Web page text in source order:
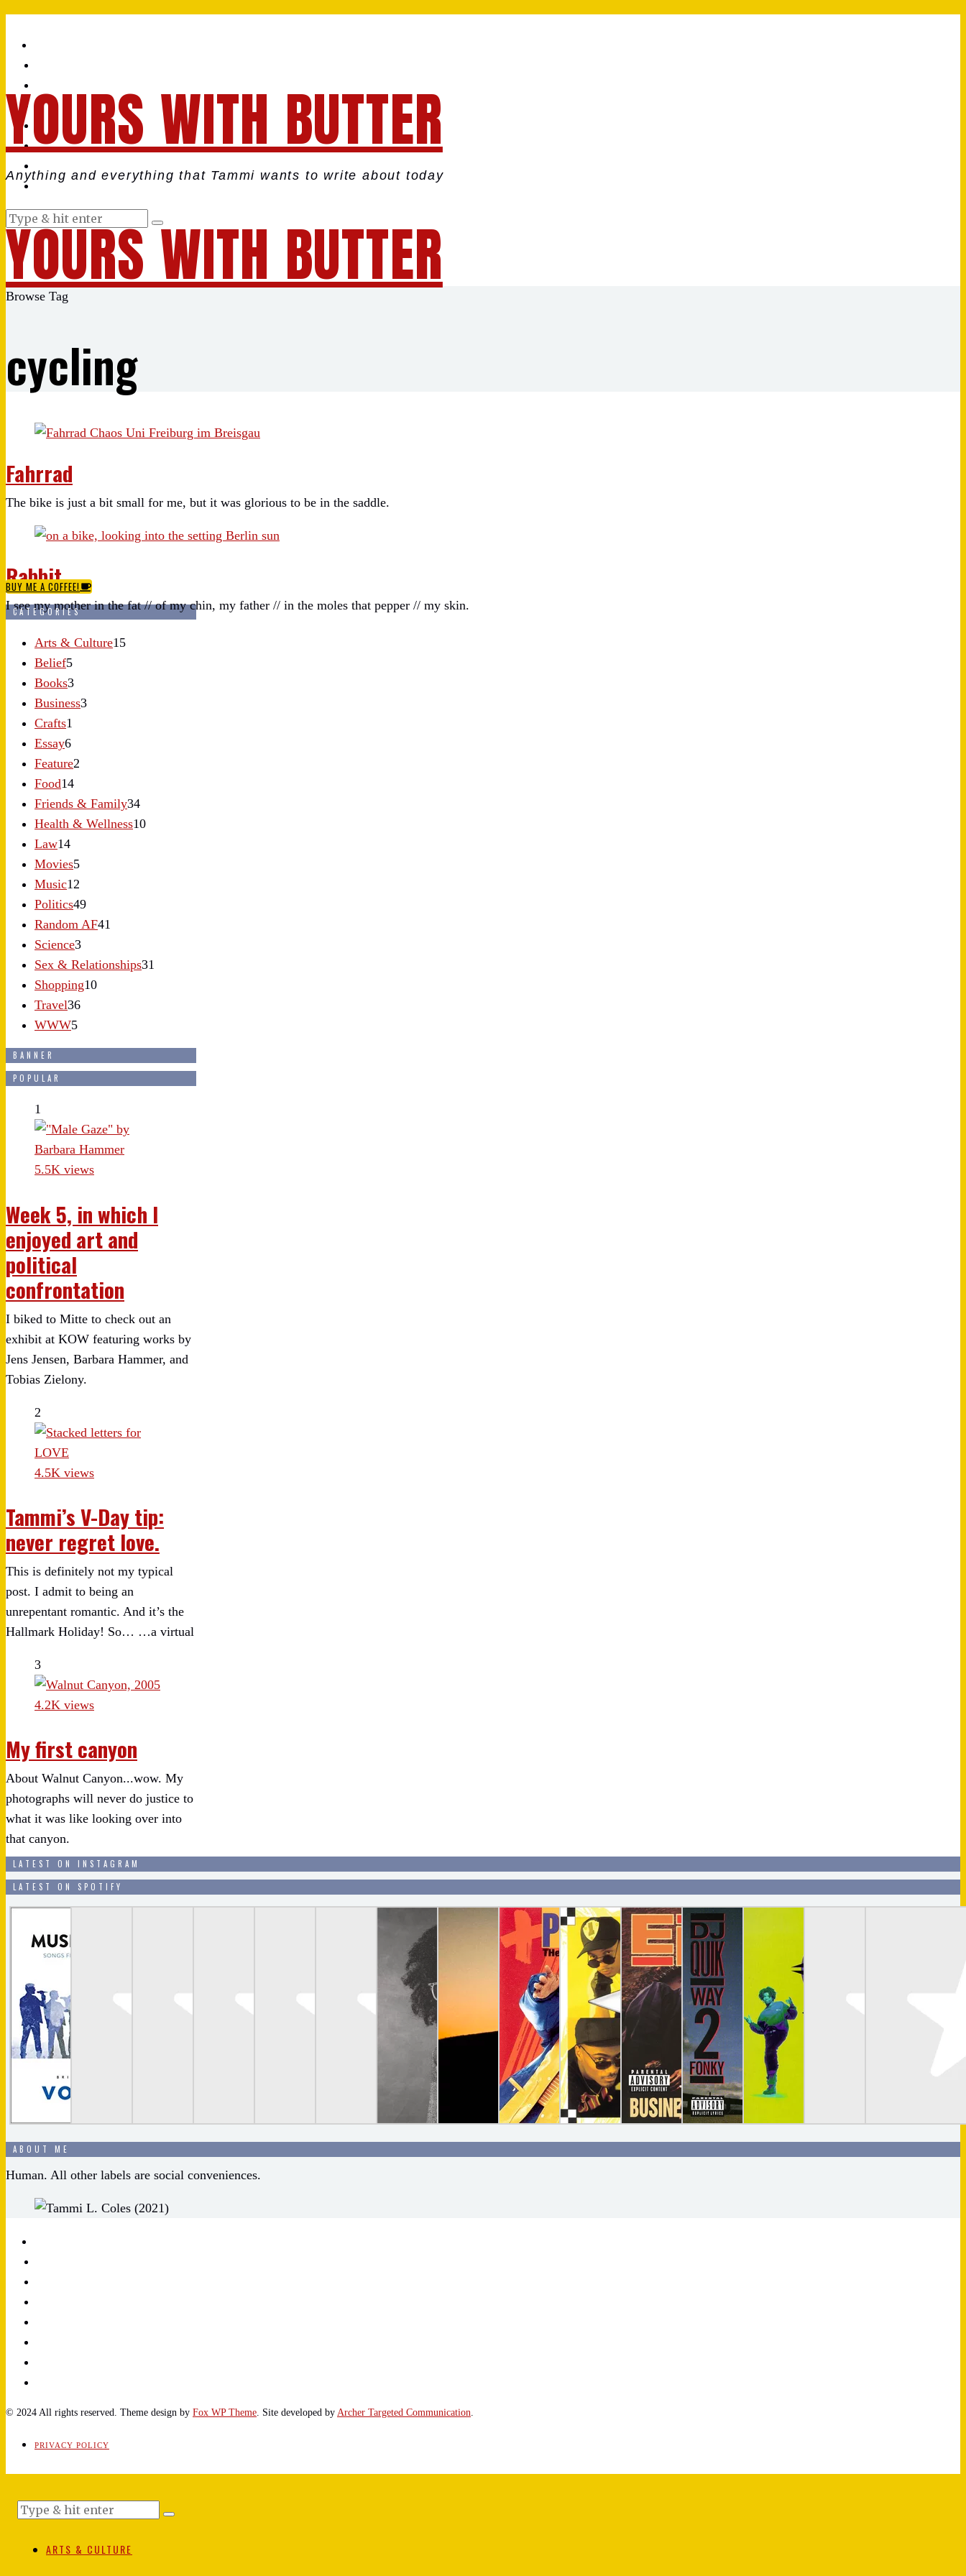
YOURS WITH BUTTER
Anything and everything that Tammi wants to write about today
YOURS WITH BUTTER
Browse Tag
cycling
Fahrrad
The bike is just a bit small for me, but it was glorious to be in the saddle.
Rabbit.
I see my mother in the fat // of my chin, my father // in the moles that pepper // my skin.
BUY ME A COFFEE!
CATEGORIES
Arts & Culture15
Belief5
Books3
Business3
Crafts1
Essay6
Feature2
Food14
Friends & Family34
Health & Wellness10
Law14
Movies5
Music12
Politics49
Random AF41
Science3
Sex & Relationships31
Shopping10
Travel36
WWW5
BANNER
POPULAR
1
5.5K views
Week 5, in which I
enjoyed art and
political
confrontation
I biked to Mitte to check out an
exhibit at KOW featuring works by
Jens Jensen, Barbara Hammer, and
Tobias Zielony.
2
4.5K views
Tammi’s V-Day tip:
never regret love.
This is definitely not my typical
post. I admit to being an
unrepentant romantic. And it’s the
Hallmark Holiday! So… …a virtual
3
4.2K views
My first canyon
About Walnut Canyon...wow. My
photographs will never do justice to
what it was like looking over into
that canyon.
LATEST ON INSTAGRAM
LATEST ON SPOTIFY
ABOUT ME
Human. All other labels are social conveniences.
© 2024 All rights reserved. Theme design by Fox WP Theme. Site developed by Archer Targeted Communication.
PRIVACY POLICY
ARTS & CULTURE